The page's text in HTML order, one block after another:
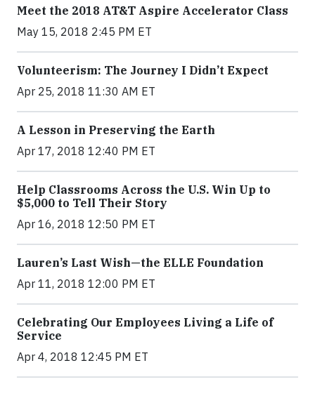
Meet the 2018 AT&T Aspire Accelerator Class
May 15, 2018 2:45 PM ET
Volunteerism: The Journey I Didn’t Expect
Apr 25, 2018 11:30 AM ET
A Lesson in Preserving the Earth
Apr 17, 2018 12:40 PM ET
Help Classrooms Across the U.S. Win Up to
$5,000 to Tell Their Story
Apr 16, 2018 12:50 PM ET
Lauren’s Last Wish—the ELLE Foundation
Apr 11, 2018 12:00 PM ET
Celebrating Our Employees Living a Life of
Service
Apr 4, 2018 12:45 PM ET